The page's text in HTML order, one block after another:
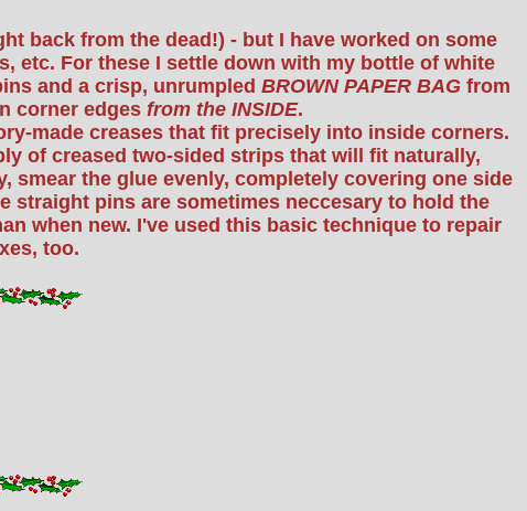
back from the dead!) - but I have worked on some
etc. For these I settle down with my bottle of white
and a crisp, unrumpled BROWN PAPER BAG from
corner edges from the INSIDE.
made creases that fit precisely into inside corners.
of creased two-sided strips that will fit naturally,
smear the glue evenly, completely covering one side
straight pins are sometimes neccesary to hold the
when new. I've used this basic technique to repair
too.